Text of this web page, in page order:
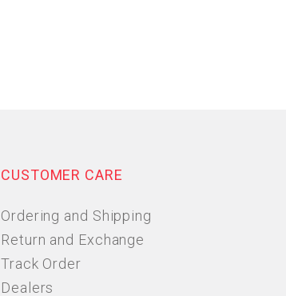
CUSTOMER CARE
Ordering and Shipping
Return and Exchange
Track Order
Dealers